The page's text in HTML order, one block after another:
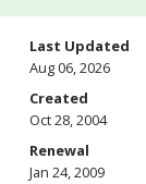
Last Updated
Aug 06, 2026
Created
Oct 28, 2004
Renewal
Jan 24, 2009